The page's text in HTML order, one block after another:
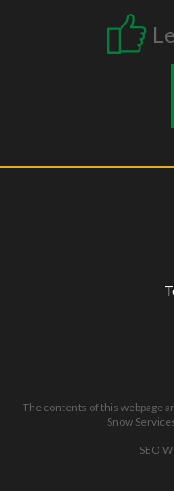
The contents of this webpage
Snow
SEO